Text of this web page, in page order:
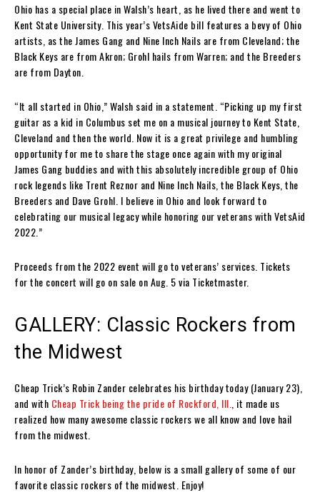
Ohio has a special place in Walsh’s heart, as he lived there and went to
Kent State University. This year’s VetsAide bill features a bevy of Ohio
artists, as the James Gang and Nine Inch Nails are from Cleveland; the
Black Keys are from Akron; Grohl hails from Warren; and the Breeders
are from Dayton.
“It all started in Ohio,” Walsh said in a statement. “Picking up my first
guitar as a kid in Columbus set me on a musical journey to Kent State,
Cleveland and then the world. Now it is a great privilege and humbling
opportunity for me to share the stage once again with my original
James Gang buddies and with this absolutely incredible group of Ohio
rock legends like Trent Reznor and Nine Inch Nails, the Black Keys, the
Breeders and Dave Grohl. I believe in Ohio and look forward to
celebrating our musical legacy while honoring our veterans with VetsAid
2022.”
Proceeds from the 2022 event will go to veterans’ services. Tickets
for the concert will go on sale on Aug. 5 via Ticketmaster.
GALLERY: Classic Rockers from
the Midwest
Cheap Trick’s Robin Zander celebrates his birthday today (January 23),
and with Cheap Trick being the pride of Rockford, Ill. , it made us
realized how many awesome classic rockers we all know and love hail
from the midwest.
In honor of Zander’s birthday, below is a small gallery of some of our
favorite classic rockers of the midwest. Enjoy!